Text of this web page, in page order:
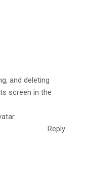
and deleting
screen in the
.
Reply